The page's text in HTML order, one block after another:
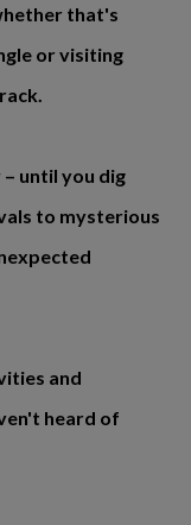
that's
or visiting
until you dig
to mysterious
and
heard of